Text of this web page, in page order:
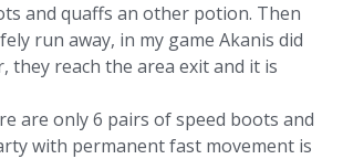
and quaffs an other potion. Then
run away, in my game Akanis did
they reach the area exit and it is
are only 6 pairs of speed boots and
with permanent fast movement is